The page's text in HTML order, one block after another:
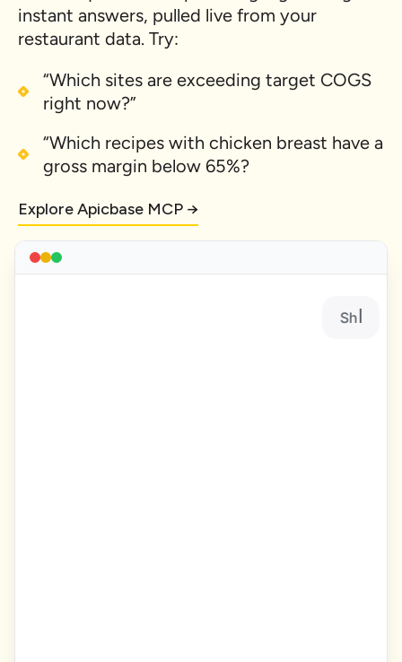
instant answers, pulled live from your
restaurant data. Try:
“Which sites are exceeding target COGS
right now?”
“Which recipes with chicken breast have a
gross margin below 65%?
Explore Apicbase MCP →
Show me all recipes with gross prof